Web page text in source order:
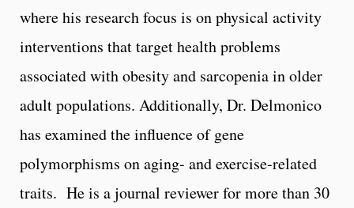
where his research focus is on physical activity
interventions that target health problems
associated with obesity and sarcopenia in older
adult populations. Additionally, Dr. Delmonico
has examined the influence of gene
polymorphisms on aging- and exercise-related
traits. He is a journal reviewer for more than 30